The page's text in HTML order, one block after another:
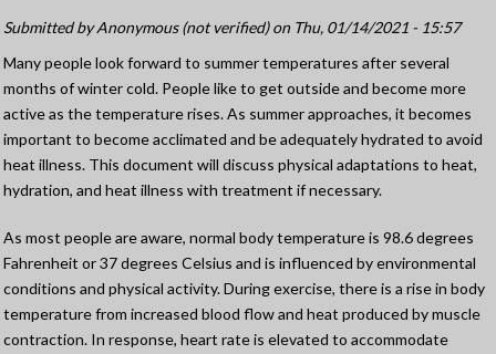
Submitted byAnonymous (not verified)on Thu, 01/14/2021 - 15:57
Many people look forward to summer temperatures after several
months of winter cold. People like to get outside and become more
active as the temperature rises. As summer approaches, it becomes
important to become acclimated and be adequately hydrated to avoid
heat illness. This document will discuss physical adaptations to heat,
hydration, and heat illness with treatment if necessary.
As most people are aware, normal body temperature is 98.6 degrees
Fahrenheit or 37 degrees Celsius and is influenced by environmental
conditions and physical activity. During exercise, there is a rise in body
temperature from increased blood flow and heat produced by muscle
contraction. In response, heart rate is elevated to accommodate